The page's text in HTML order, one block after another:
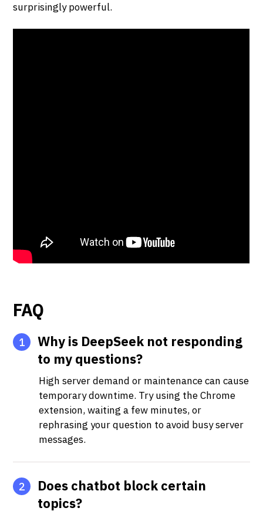
surprisingly powerful.
FAQ
1
Why is DeepSeek not responding
to my questions?
High server demand or maintenance can cause
temporary downtime. Try using the Chrome
extension, waiting a few minutes, or
rephrasing your question to avoid busy server
messages.
2
Does chatbot block certain
topics?